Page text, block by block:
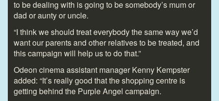
to be dealing with is going to be somebody’s mum or
dad or aunty or uncle.
“I think we should treat everybody the same way we’d
want our parents and other relatives to be treated, and
this campaign will help us to do that.”
Odeon cinema assistant manager Kenny Kempster
added: “It’s really good that the shopping centre is
getting behind the Purple Angel campaign.